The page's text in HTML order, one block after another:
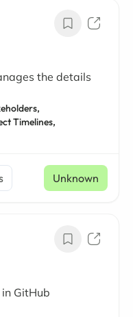
the details
Timelines,
Unknown
GitHub